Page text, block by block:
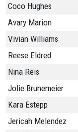
Coco Hughes
Avary Marion
Vivian Williams
Reese Eldred
Nina Reis
Jolie Brunemeier
Kara Estepp
Jericah Melendez